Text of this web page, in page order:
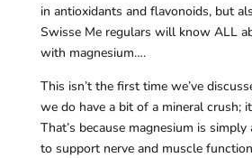
in antioxidants and flavonoids, but
Swisse Me regulars will know ALL
with magnesium….
This isn’t the first time we’ve
we do have a bit of a mineral crush;
That’s because magnesium is
to support nerve and muscle